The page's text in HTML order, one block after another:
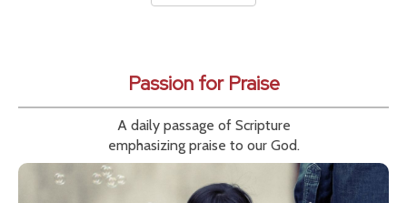
Passion for Praise
A daily passage of Scripture
emphasizing praise to our God.